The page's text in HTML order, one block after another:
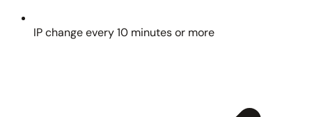
IP change every 10 minutes or more